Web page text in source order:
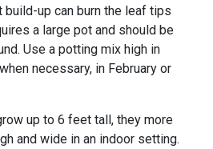
up can burn the leaf tips
a large pot and should be
Use a potting mix high in
necessary, in February or
up to 6 feet tall, they more
and wide in an indoor setting.